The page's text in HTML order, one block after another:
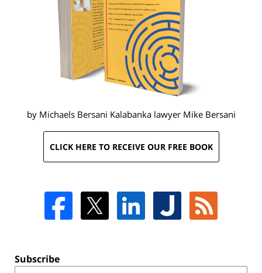
by Michaels Bersani Kalabanka lawyer Mike Bersani
CLICK HERE TO RECEIVE OUR FREE BOOK
Subscribe